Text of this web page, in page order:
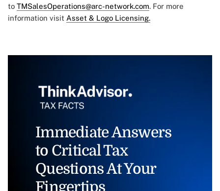
to TMSalesOperations@arc-network.com. For more
information visit Asset & Logo Licensing.
Immediate Answers
to Critical Tax
Questions At Your
Fingertips